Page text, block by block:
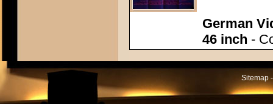
German
46 inch -
Sitemap